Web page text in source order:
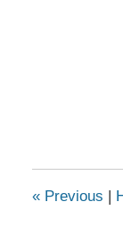
«Previous |